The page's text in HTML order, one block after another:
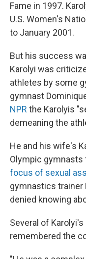
Fame in 1997.
U.S. Women's
to January 2001.
But his success
Karolyi was
athletes by some
gymnast
NPR the Karolyis
demeaning the
He and his wife's
Olympic gymnasts
focus of sexual
gymnastics trainer
denied knowing
Several of
remembered the